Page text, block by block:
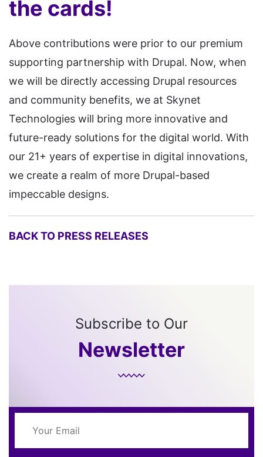
the cards!
Above contributions were prior to our premium
supporting partnership with Drupal. Now, when
we will be directly accessing Drupal resources
and community benefits, we at Skynet
Technologies will bring more innovative and
future-ready solutions for the digital world. With
our 21+ years of expertise in digital innovations,
we create a realm of more Drupal-based
impeccable designs.
BACK TO PRESS RELEASES
Subscribe to Our
Newsletter